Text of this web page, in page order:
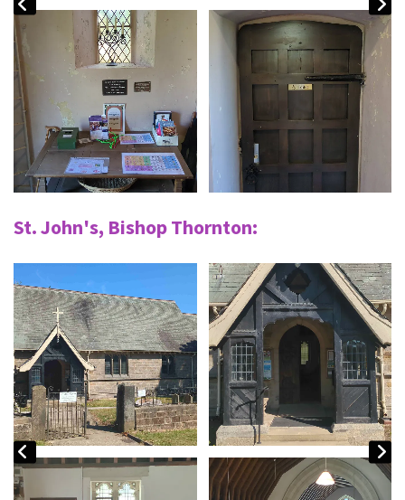
St. John's, Bishop Thornton: